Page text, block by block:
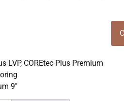
LVP, COREtec Plus Premium
9"